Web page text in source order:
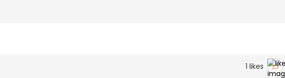
1 likes